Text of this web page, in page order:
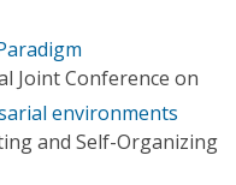
Joint Conference on
environments
and Self-Organizing